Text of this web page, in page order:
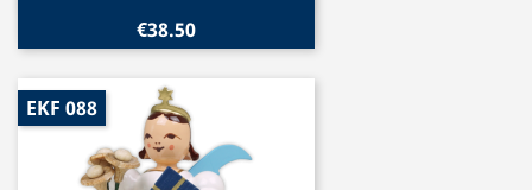
€38.50
EKF 088